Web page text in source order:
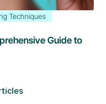
Techniques
Guide to